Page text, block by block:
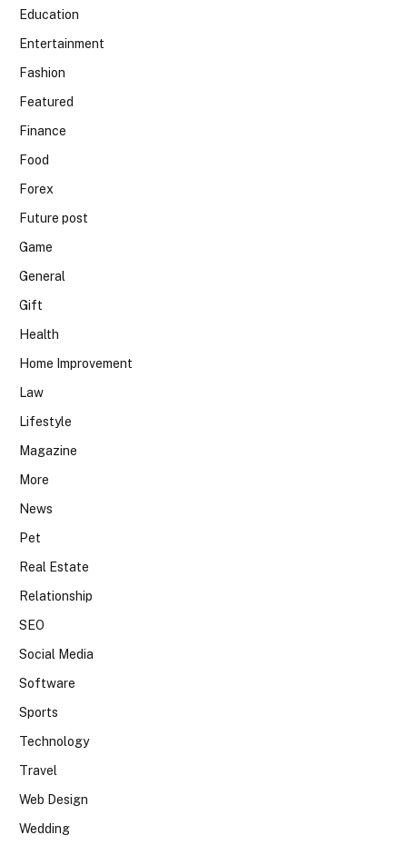
Education
Entertainment
Fashion
Featured
Finance
Food
Forex
Future post
Game
General
Gift
Health
Home Improvement
Law
Lifestyle
Magazine
More
News
Pet
Real Estate
Relationship
SEO
Social Media
Software
Sports
Technology
Travel
Web Design
Wedding